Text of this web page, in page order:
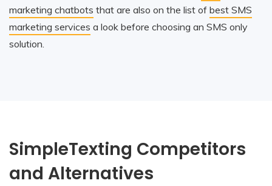
marketing chatbots that are also on the list of best SMS
marketing services a look before choosing an SMS only
solution.
SimpleTexting Competitors
and Alternatives